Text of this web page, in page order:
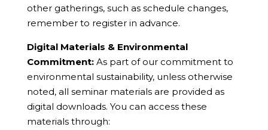
other gatherings, such as schedule changes,
remember to register in advance.
Digital Materials & Environmental
Commitment:As part of our commitment to
environmental sustainability, unless otherwise
noted, all seminar materials are provided as
digital downloads. You can access these
materials through: